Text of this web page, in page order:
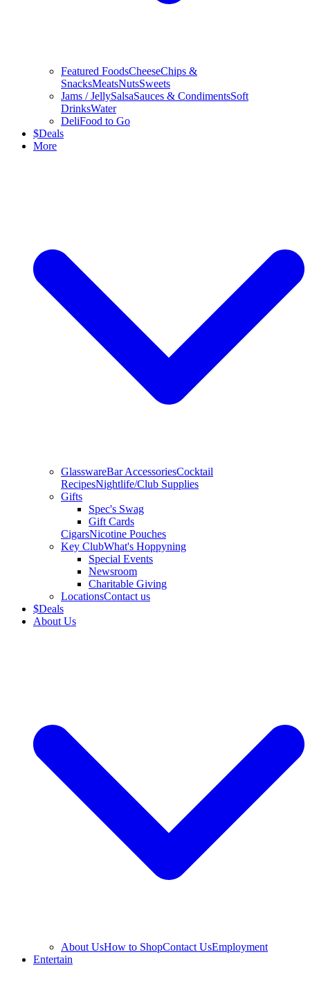
Featured FoodsCheeseChips &
SnacksMeatsNutsSweets
Jams / JellySalsaSauces & CondimentsSoft
DrinksWater
DeliFood to Go
$Deals
More
GlasswareBar AccessoriesCocktail
RecipesNightlife/Club Supplies
Gifts
Spec's Swag
Gift Cards
CigarsNicotine Pouches
Key ClubWhat's Hoppyning
Special Events
Newsroom
Charitable Giving
LocationsContact us
$Deals
About Us
About UsHow to ShopContact UsEmployment
Entertain